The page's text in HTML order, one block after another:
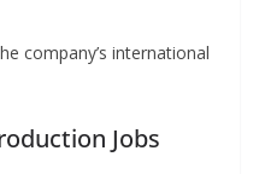
company’s international
Jobs